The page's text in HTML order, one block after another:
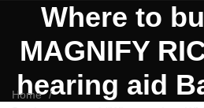
Where to
MAGNIFY
hearing aid
Home